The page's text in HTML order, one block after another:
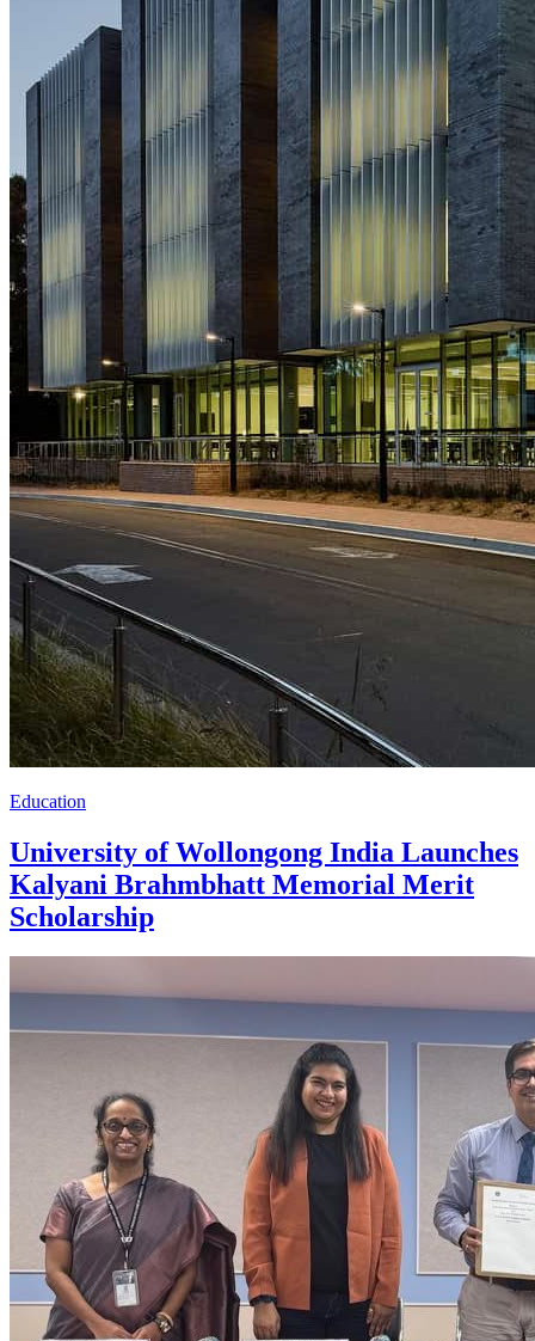
Education
University of Wollongong India Launches
Kalyani Brahmbhatt Memorial Merit
Scholarship